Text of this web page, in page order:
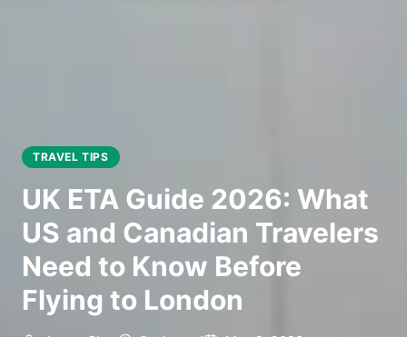
TRAVEL TIPS
UK ETA Guide 2026: What
US and Canadian Travelers
Need to Know Before
Flying to London